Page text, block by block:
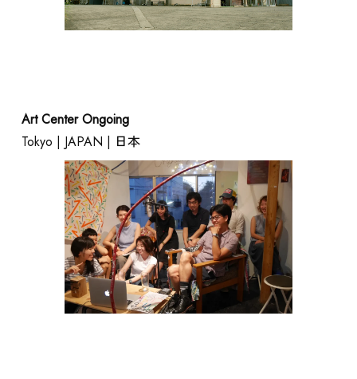
Art Center Ongoing
Tokyo | JAPAN | 日本